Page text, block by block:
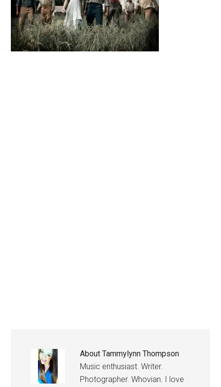
AboutTammylynn Thompson
Music enthusiast. Writer.
Photographer. Whovian. I love